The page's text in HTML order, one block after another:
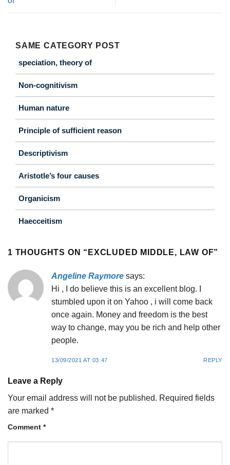
SAME CATEGORY POST
speciation, theory of
Non-cognitivism
Human nature
Principle of sufficient reason
Descriptivism
Aristotle’s four causes
Organicism
Haecceitism
1 THOUGHTS ON “ EXCLUDED MIDDLE, LAW OF”
Angeline Raymore says:
Hi , I do believe this is an excellent blog. I
stumbled upon it on Yahoo , i will come back
once again. Money and freedom is the best
way to change, may you be rich and help other
people.
13/09/2021 AT 03:47 REPLY
Leave a Reply
Your email address will not be published. Required fields
are marked *
Comment *